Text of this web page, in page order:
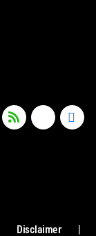
Disclaimer
|